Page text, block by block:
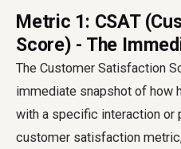
Metric 1: CSAT
Score) - The
The Customer Satisfaction
immediate snapshot of how
with a specific interaction or
customer satisfaction metric